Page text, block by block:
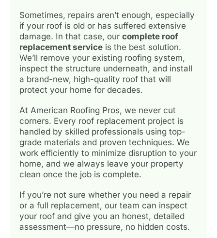
Sometimes, repairs aren’t enough, especially
if your roof is old or has suffered extensive
damage. In that case, our complete roof
replacement service is the best solution.
We’ll remove your existing roofing system,
inspect the structure underneath, and install
a brand-new, high-quality roof that will
protect your home for decades.
At American Roofing Pros, we never cut
corners. Every roof replacement project is
handled by skilled professionals using top-
grade materials and proven techniques. We
work efficiently to minimize disruption to your
home, and we always leave your property
clean once the job is complete.
If you’re not sure whether you need a repair
or a full replacement, our team can inspect
your roof and give you an honest, detailed
assessment—no pressure, no hidden costs.